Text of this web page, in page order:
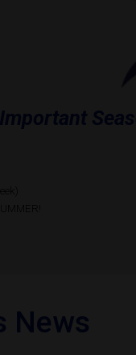
News